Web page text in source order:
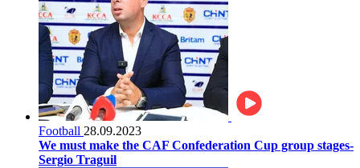
Football 28.09.2023
We must make the CAF Confederation Cup group stages-
Sergio Traguil